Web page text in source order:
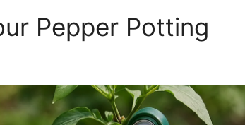
Pepper Potting